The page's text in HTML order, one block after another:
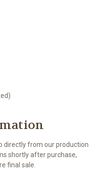
directly from our production
shortly after purchase,
final sale.